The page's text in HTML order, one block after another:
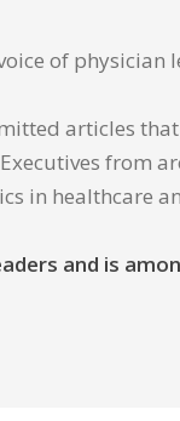
of physician
articles
from
in healthcare
and is